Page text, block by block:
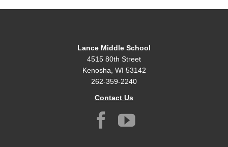
Lance Middle School
4515 80th Street
Kenosha, WI 53142
262-359-2240
Contact Us